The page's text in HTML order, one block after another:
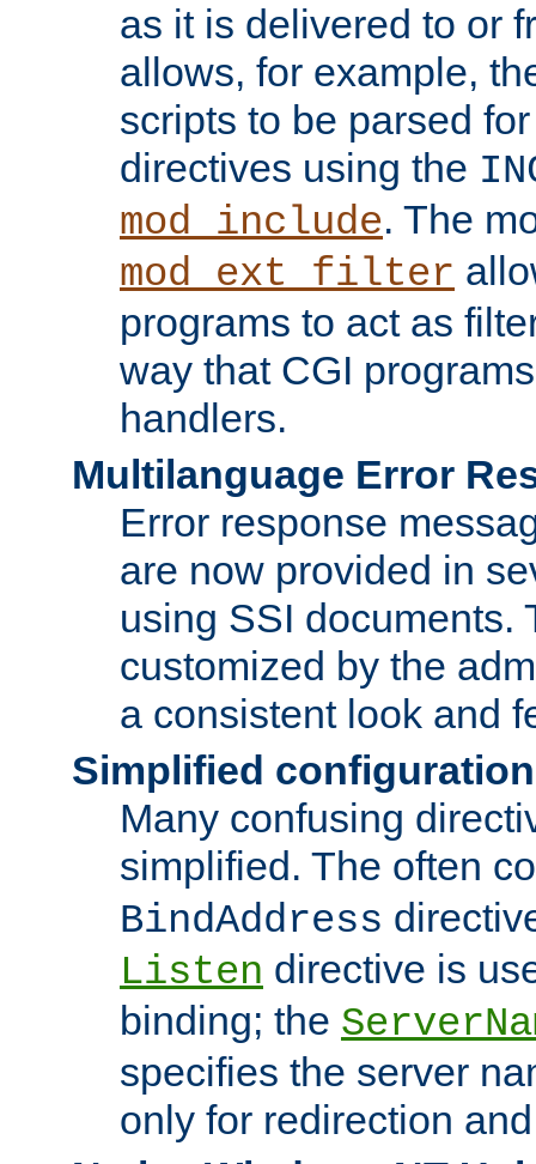
as it is delivered to or
allows, for example,
scripts to be parsed
directives using the
mod_include. The
mod_ext_filter
programs to act as
way that CGI
handlers.
Multilanguage Error
Error response
are now provided in
using SSI documents.
customized by the
a consistent look and
Simplified configuration
Many confusing
simplified. The often
BindAddress
Listen directive is
binding; the
specifies the server
only for redirection